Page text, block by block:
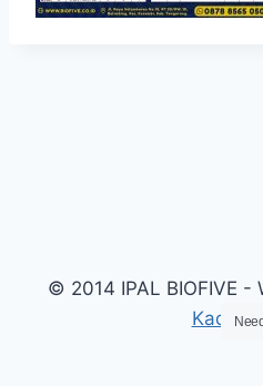
© 2014 IPAL BIOFIVE -